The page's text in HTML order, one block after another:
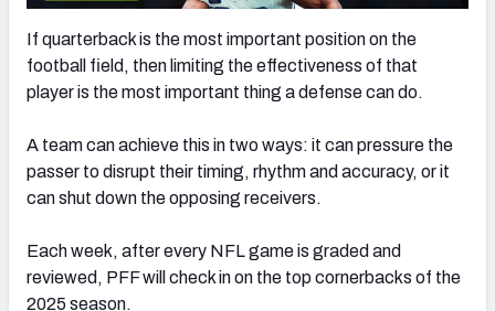
If quarterback is the most important position on the
football field, then limiting the effectiveness of that
player is the most important thing a defense can do.
A team can achieve this in two ways: it can pressure the
passer to disrupt their timing, rhythm and accuracy, or it
can shut down the opposing receivers.
Each week, after every NFL game is graded and
reviewed, PFF will check in on the top cornerbacks of the
2025 season.